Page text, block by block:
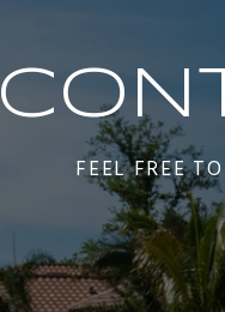
FEEL FREE